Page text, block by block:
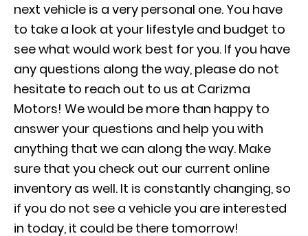
next vehicle is a very personal one. You have
to take a look at your lifestyle and budget to
see what would work best for you. If you have
any questions along the way, please do not
hesitate to reach out to us at Carizma
Motors! We would be more than happy to
answer your questions and help you with
anything that we can along the way. Make
sure that you check out our current online
inventory as well. It is constantly changing, so
if you do not see a vehicle you are interested
in today, it could be there tomorrow!